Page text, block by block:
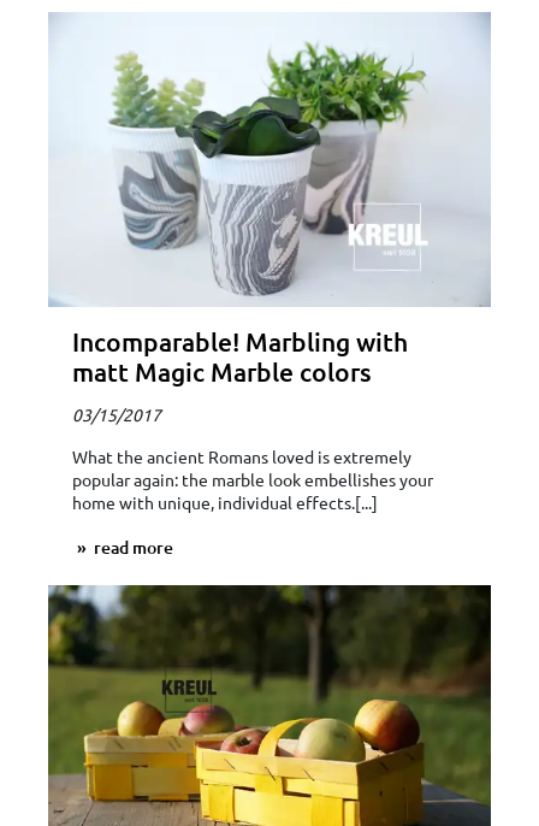
Incomparable! Marbling with
matt Magic Marble colors
03/15/2017
What the ancient Romans loved is extremely
popular again: the marble look embellishes your
home with unique, individual effects.[...]
read more